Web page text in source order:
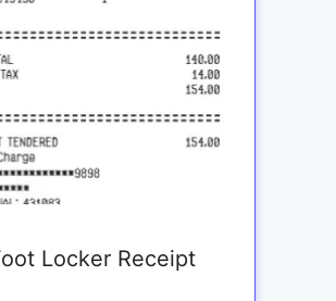
Locker Receipt